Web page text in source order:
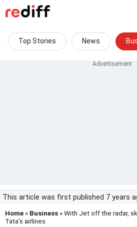
Top Stories News
This article was first published 7 years
Home » Business » With Jet off the radar,
Tata's airlines